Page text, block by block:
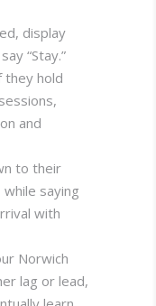
display
“Stay.”
they hold
and
to their
saying
with
Norwich
lag or lead,